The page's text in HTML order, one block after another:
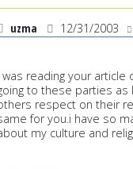
uzma 12/31/2003
was reading your
to these parties as
respect on their
for you.i have so
my culture and